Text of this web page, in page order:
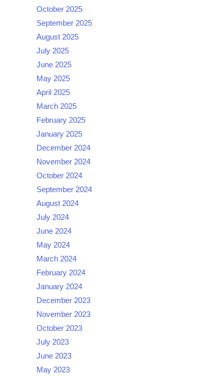
October 2025
September 2025
August 2025
July 2025
June 2025
May 2025
April 2025
March 2025
February 2025
January 2025
December 2024
November 2024
October 2024
September 2024
August 2024
July 2024
June 2024
May 2024
March 2024
February 2024
January 2024
December 2023
November 2023
October 2023
July 2023
June 2023
May 2023